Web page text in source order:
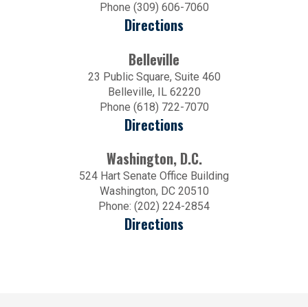
Phone (309) 606-7060
Directions
Belleville
23 Public Square, Suite 460
Belleville, IL 62220
Phone (618) 722-7070
Directions
Washington, D.C.
524 Hart Senate Office Building
Washington, DC 20510
Phone: (202) 224-2854
Directions